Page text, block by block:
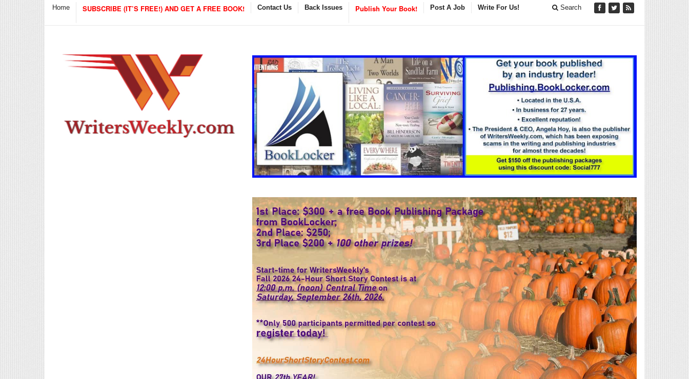
Home SUBSCRIBE (IT’S FREE!) AND GET A FREE BOOK! Contact Us Back Issues Publish Your Book! Post A Job Write For Us! Search